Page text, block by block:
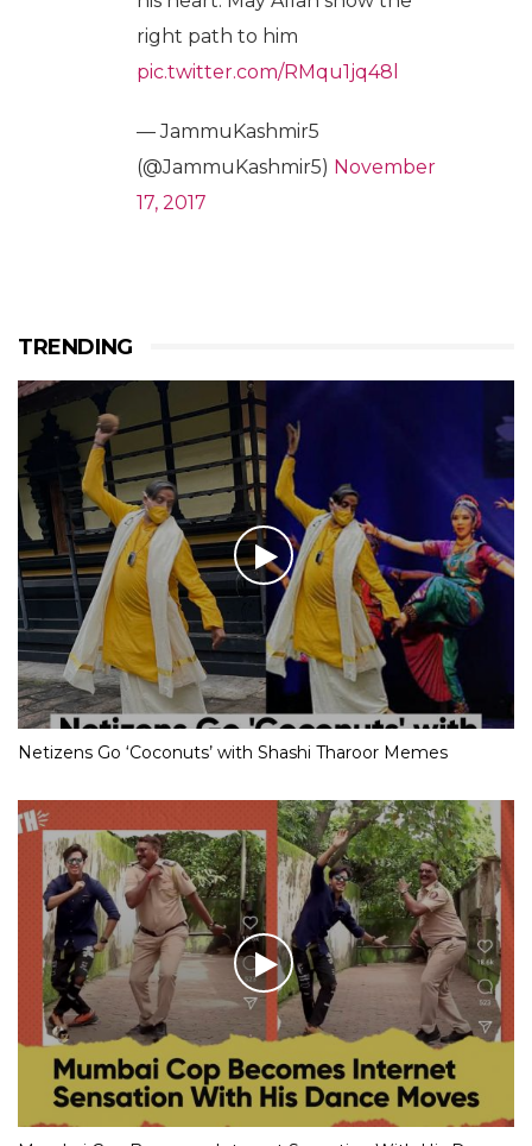
right path to him
pic.twitter.com/RMqu1jq48l
— JammuKashmir5
(@JammuKashmir5) November
17, 2017
TRENDING
Netizens Go ‘Coconuts’ with Shashi Tharoor Memes